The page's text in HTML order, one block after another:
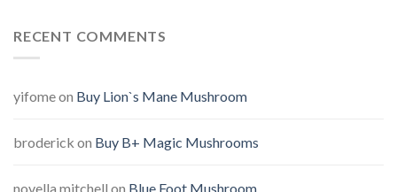
RECENT COMMENTS
yifomeon Buy Lion`s Mane Mushroom
broderick on Buy B+ Magic Mushrooms
novella mitchell on Blue Foot Mushroom